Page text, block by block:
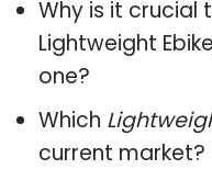
Why is it crucial
Lightweight
one?
Which
current market?